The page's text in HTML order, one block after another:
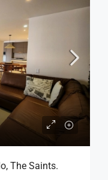
The Saints.